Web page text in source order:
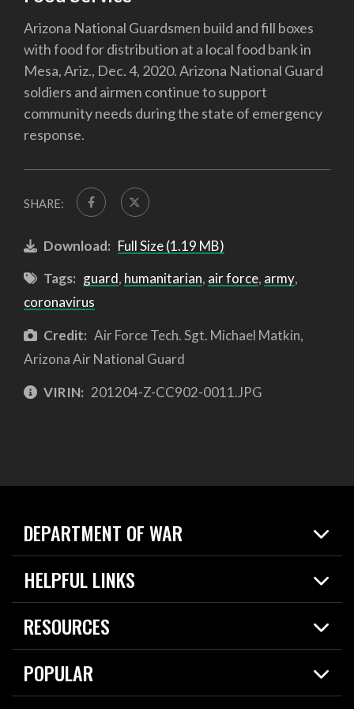
Arizona National Guardsmen build and fill boxes
with food for distribution at a local food bank in
Mesa, Ariz., Dec. 4, 2020. Arizona National Guard
soldiers and airmen continue to support
community needs during the state of emergency
response.
SHARE:
Download: Full Size (1.19 MB)
Tags: guard, humanitarian, air force, army,
coronavirus
Credit: Air Force Tech. Sgt. Michael Matkin,
Arizona Air National Guard
VIRIN: 201204-Z-CC902-0011.JPG
DEPARTMENT OF WAR
Home
News
About
HELPFUL LINKS
Live Events
Today in DOW
For the Media
RESOURCES
Resources
Careers
POPULAR
2026 National Defense Strategy